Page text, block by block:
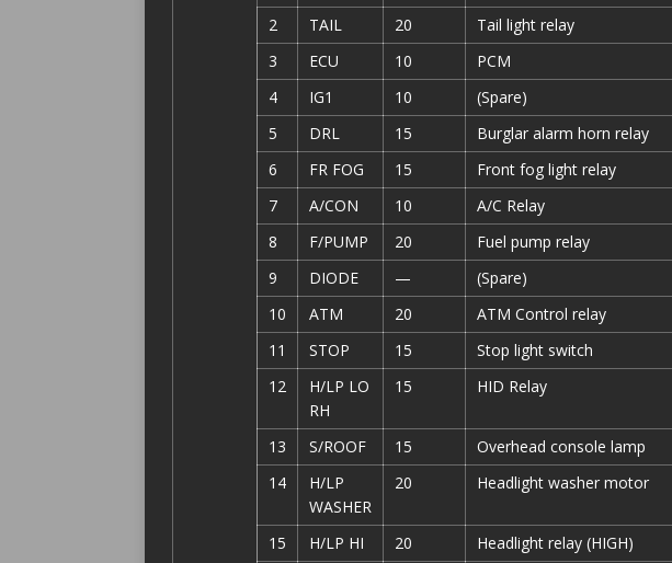
2
TAIL 20
Tail light relay
3
ECU 10
PCM
4
IG1 10
(Spare)
5
DRL 15
Burglar alarm horn relay
6
FR FOG 15
Front fog light relay
7
A/CON 10
A/C Relay
8
F/PUMP 20
Fuel pump relay
9
DIODE —
(Spare)
10
ATM 20
ATM Control relay
11
STOP 15
Stop light switch
12
H/LP LO
RH
15 HID Relay
13 S/ROOF 15
Overhead console lamp
14
H/LP
WASHER
20 Headlight washer motor
15 H/LP HI 20
Headlight relay (HIGH)